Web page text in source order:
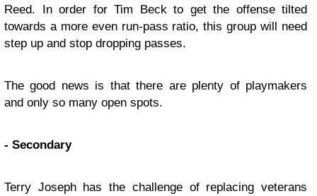
Reed. In order for Tim Beck to get the offense tilted
towards a more even run-pass ratio, this group will need
step up and stop dropping passes.
The good news is that there are plenty of playmakers
and only so many open spots.
- Secondary
Terry Joseph has the challenge of replacing veterans